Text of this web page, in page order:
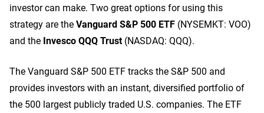
investor can make. Two great options for using this
strategy are theVanguard S&P 500 ETF (NYSEMKT: VOO)
and the Invesco QQQ Trust (NASDAQ: QQQ).
The Vanguard S&P 500 ETF tracks the S&P 500 and
provides investors with an instant, diversified portfolio of
the 500 largest publicly traded U.S. companies. The ETF